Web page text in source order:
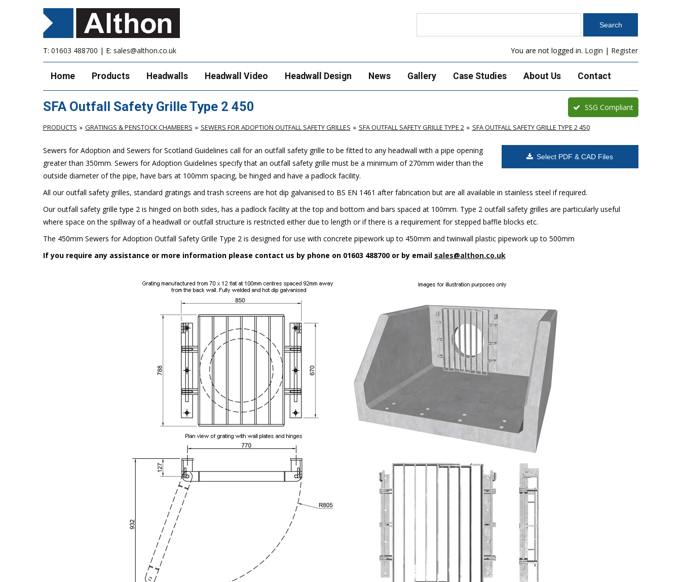
T: 01603 488700 | E: sales@althon.co.uk You are not logged in. Login | Register
Home Products Headwalls Headwall Video Headwall Design News Gallery Case Studies About Us Contact
SFA Outfall Safety Grille Type 2 450 SSG Compliant
PRODUCTS GRATINGS & PENSTOCK CHAMBERS SEWERS FOR ADOPTION OUTFALL SAFETY GRILLES SFA OUTFALL SAFETY GRILLE TYPE 2 SFA OUTFALL SAFETY GRILLE TYPE 2 450
Select PDF & CAD Files
Sewers for Adoption and Sewers for Scotland Guidelines call for an outfall safety grille to be fitted to any headwall with a pipe opening
greater than 350mm. Sewers for Adoption Guidelines specify that an outfall safety grille must be a minimum of 270mm wider than the
outside diameter of the pipe, have bars at 100mm spacing, be hinged and have a padlock facility.
All our outfall safety grilles, standard gratings and trash screens are hot dip galvanised to BS EN 1461 after fabrication but are all available in stainless steel if required.
Our outfall safety grille type 2 is hinged on both sides, has a padlock facility at the top and bottom and bars spaced at 100mm. Type 2 outfall safety grilles are particularly useful
where space on the spillway of a headwall or outfall structure is restricted either due to length or if there is a requirement for stepped baffle blocks etc.
The 450mm Sewers for Adoption Outfall Safety Grille Type 2 is designed for use with concrete pipework up to 450mm and twinwall plastic pipework up to 500mm
If you require any assistance or more information please contact us by phone on 01603 488700 or by email sales@althon.co.uk